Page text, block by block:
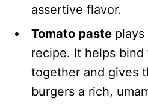
assertive flavor.
Tomato paste
recipe. It helps
together and gives
burgers a rich,